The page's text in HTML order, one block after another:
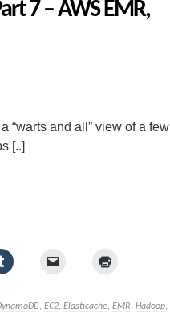
7 – AWS EMR,
“warts and all” view of a few
[..]
, EC2, Elasticache, EMR, Hadoop,